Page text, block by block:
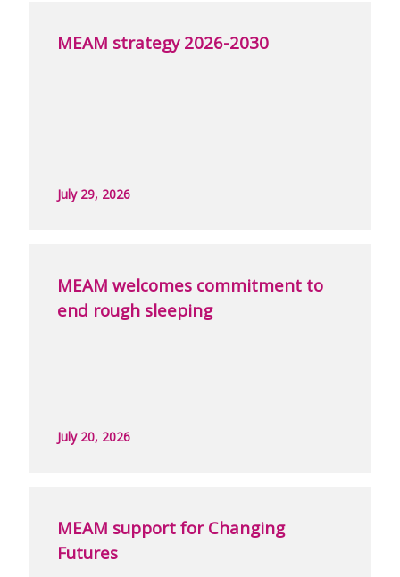
MEAM strategy 2026-2030
July 29, 2026
MEAM welcomes commitment to
end rough sleeping
July 20, 2026
MEAM support for Changing
Futures